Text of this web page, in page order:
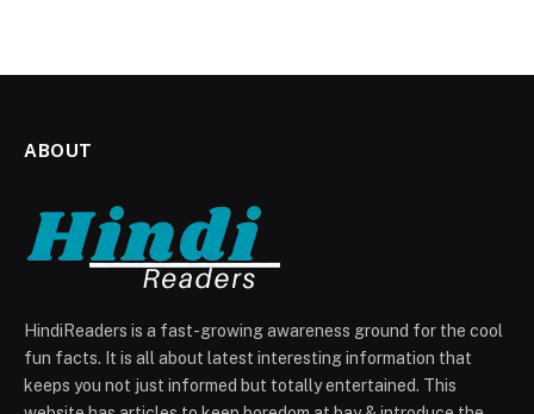
ABOUT
HindiReaders is a fast-growing awareness ground for the cool
fun facts. It is all about latest interesting information that
keeps you not just informed but totally entertained. This